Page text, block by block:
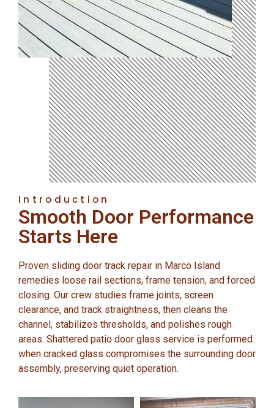
Introduction
Smooth Door Performance
Starts Here
Proven sliding door track repair in Marco Island
remedies loose rail sections, frame tension, and forced
closing. Our crew studies frame joints, screen
clearance, and track straightness, then cleans the
channel, stabilizes thresholds, and polishes rough
areas. Shattered patio door glass service is performed
when cracked glass compromises the surrounding door
assembly, preserving quiet operation.